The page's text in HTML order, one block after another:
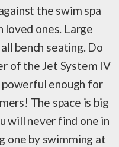
the swim spa
ones. Large
bench seating. Do
of the Jet System IV
enough for
The space is big
will never find one in
one by swimming at